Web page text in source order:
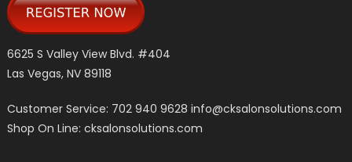
6625 S Valley View Blvd. #404
Las Vegas, NV 89118
Customer Service: 702 940 9628info@cksalonsolutions.com
Shop On Line: cksalonsolutions.com